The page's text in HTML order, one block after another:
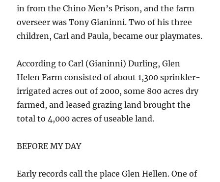
in from the Chino Men’s Prison, and the farm
overseer was Tony Gianinni. Two of his three
children, Carl and Paula, became our playmates.
According to Carl (Gianinni) Durling, Glen
Helen Farm consisted of about 1,300 sprinkler-
irrigated acres out of 2000, some 800 acres dry
farmed, and leased grazing land brought the
total to 4,000 acres of useable land.
BEFORE MY DAY
Early records call the place Glen Hellen. One of